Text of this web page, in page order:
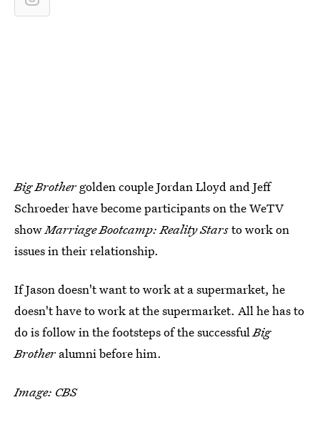
Big Brother golden couple Jordan Lloyd and Jeff
Schroeder have become participants on the WeTV
showMarriage Bootcamp: Reality Starsto work on
issues in their relationship.
If Jason doesn't want to work at a supermarket, he
doesn't have to work at the supermarket. All he has to
do is follow in the footsteps of the successfulBig
Brother alumni before him.
Image: CBS